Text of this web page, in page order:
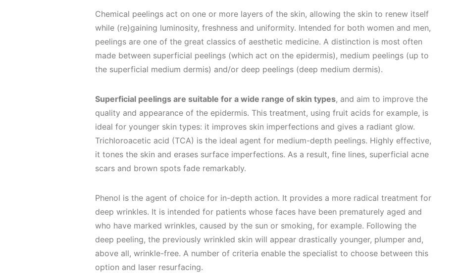
Chemical peelings act on one or more layers of the skin, allowing the skin to renew itself
while (re)gaining luminosity, freshness and uniformity. Intended for both women and men,
peelings are one of the great classics of aesthetic medicine. A distinction is most often
made between superficial peelings (which act on the epidermis), medium peelings (up to
the superficial medium dermis) and/or deep peelings (deep medium dermis).
Superficial peelings are suitable for a wide range of skin types, and aim to improve the
quality and appearance of the epidermis. This treatment, using fruit acids for example, is
ideal for younger skin types: it improves skin imperfections and gives a radiant glow.
Trichloroacetic acid (TCA) is the ideal agent for medium-depth peelings. Highly effective,
it tones the skin and erases surface imperfections. As a result, fine lines, superficial acne
scars and brown spots fade remarkably.
Phenol is the agent of choice for in-depth action. It provides a more radical treatment for
deep wrinkles. It is intended for patients whose faces have been prematurely aged and
who have marked wrinkles, caused by the sun or smoking, for example. Following the
deep peeling, the previously wrinkled skin will appear drastically younger, plumper and,
above all, wrinkle-free. A number of criteria enable the specialist to choose between this
option and laser resurfacing.